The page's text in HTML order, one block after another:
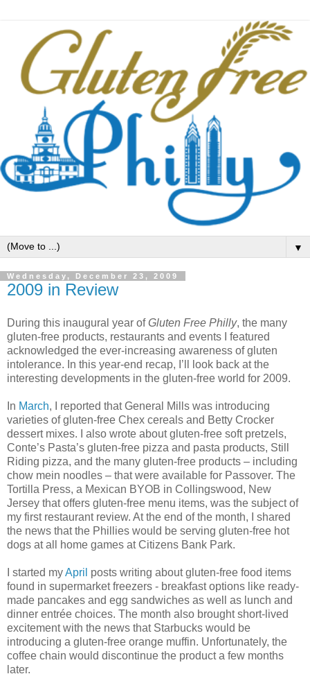
▼
Wednesday, December 23, 2009
2009 in Review
During this inaugural year ofGluten Free Philly, the many
gluten-free products, restaurants and events I featured
acknowledged the ever-increasing awareness of gluten
intolerance. In this year-end recap, I’ll look back at the
interesting developments in the gluten-free world for 2009.
In March, I reported that General Mills was introducing
varieties of gluten-free Chex cereals and Betty Crocker
dessert mixes. I also wrote about gluten-free soft pretzels,
Conte’s Pasta’s gluten-free pizza and pasta products, Still
Riding pizza, and the many gluten-free products – including
chow mein noodles – that were available for Passover. The
Tortilla Press, a Mexican BYOB in Collingswood, New
Jersey that offers gluten-free menu items, was the subject of
my first restaurant review. At the end of the month, I shared
the news that the Phillies would be serving gluten-free hot
dogs at all home games at Citizens Bank Park.
I started myApril posts writing about gluten-free food items
found in supermarket freezers - breakfast options like ready-
made pancakes and egg sandwiches as well as lunch and
dinner entrée choices. The month also brought short-lived
excitement with the news that Starbucks would be
introducing a gluten-free orange muffin. Unfortunately, the
coffee chain would discontinue the product a few months
later.